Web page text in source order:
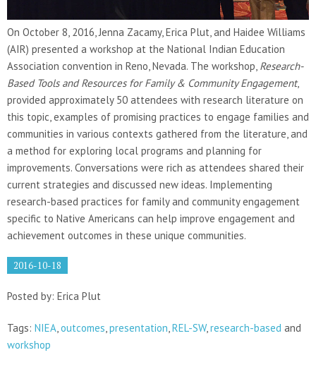
On October 8, 2016, Jenna Zacamy, Erica Plut, and Haidee Williams
(AIR) presented a workshop at the National Indian Education
Association convention in Reno, Nevada. The workshop, Research-
Based Tools and Resources for Family & Community Engagement,
provided approximately 50 attendees with research literature on
this topic, examples of promising practices to engage families and
communities in various contexts gathered from the literature, and
a method for exploring local programs and planning for
improvements. Conversations were rich as attendees shared their
current strategies and discussed new ideas. Implementing
research-based practices for family and community engagement
specific to Native Americans can help improve engagement and
achievement outcomes in these unique communities.
2016-10-18
Posted by: Erica Plut
Tags: NIEA outcomes presentation REL-SW, research-based and
workshop